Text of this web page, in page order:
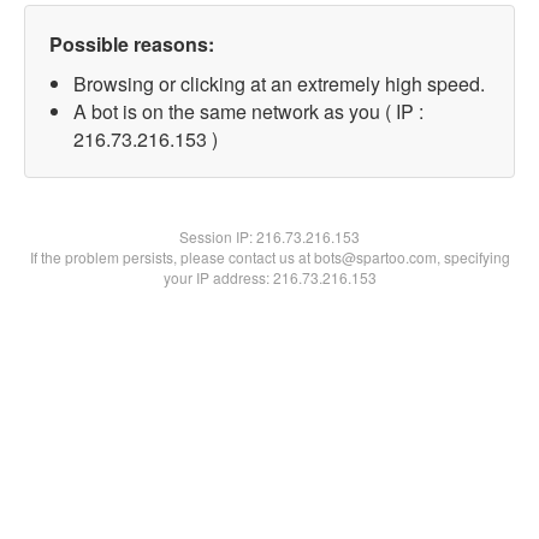
Possible reasons:
Browsing or clicking at an extremely high speed.
A bot is on the same network as you ( IP :
216.73.216.153 )
Session IP:216.73.216.153
If the problem persists, please contact us at bots@spartoo.com, specifying
your IP address: 216.73.216.153